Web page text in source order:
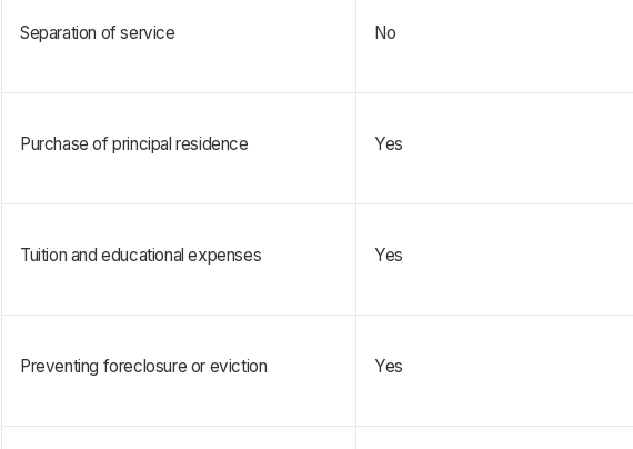
Separation of service No
Purchase of principal residence Yes
Tuition and educational expenses Yes
Preventing foreclosure or eviction Yes